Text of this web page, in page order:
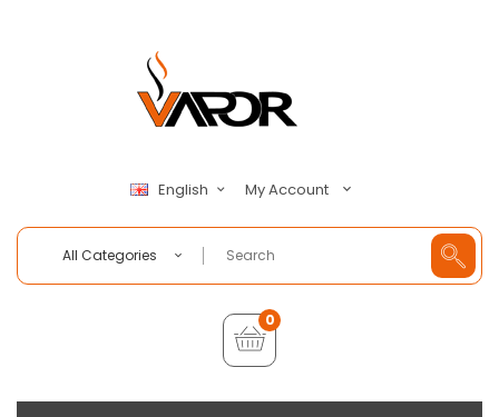
English My Account
All Categories
0